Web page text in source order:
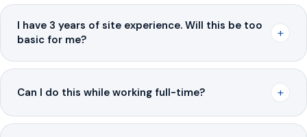
I have 3 years of site experience. Will this be too
basic for me?
+
Can I do this while working full-time? +